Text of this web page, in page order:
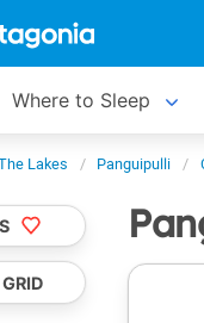
Where to Sleep
Lakes Panguipulli